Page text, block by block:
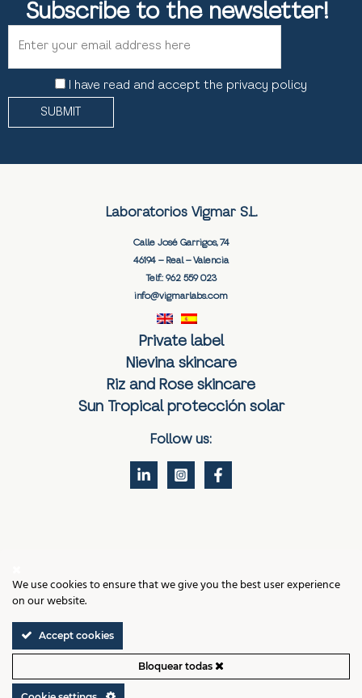
Subscribe to the newsletter!
I have read and accept the privacy policy
Laboratorios Vigmar S.L.
Calle José Garrigos, 74
46194 – Real – Valencia
Telf.: 962 559 023
info@vigmarlabs.com
Private label
Nievina skincare
Riz and Rose skincare
Sun Tropical protección solar
Follow us:
Legal notice
We use cookies to ensure that we give you the best user experience
on our website.
Accept cookies
Bloquear todas